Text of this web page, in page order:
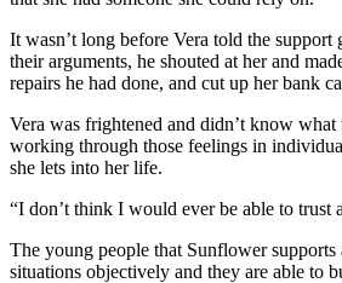
It wasn’t long before Vera told the
their arguments, he shouted at her and
repairs he had done, and cut up her bank
Vera was frightened and didn’t know
working through those feelings in
she lets into her life.
“I don’t think I would ever be able to
The young people that Sunflower
situations objectively and they are able to